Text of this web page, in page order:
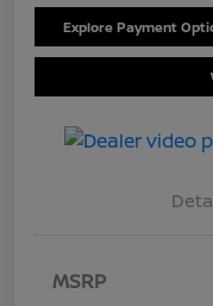
Explore Payment
MSRP